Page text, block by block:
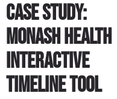
Case Study:
Monash Health
Interactive
Timeline Tool